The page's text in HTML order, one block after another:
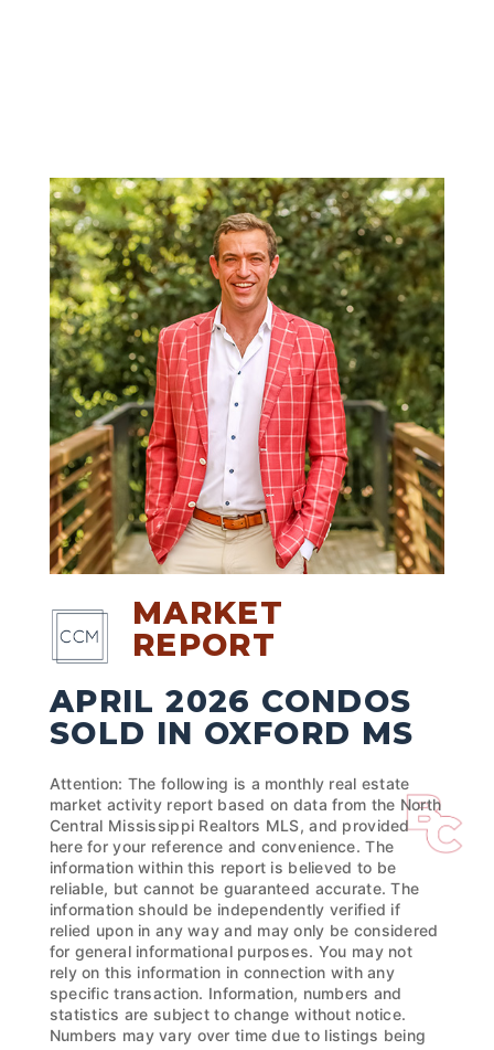
MARKET
REPORT
APRIL 2026 CONDOS
SOLD IN OXFORD MS
Attention: The following is a monthly real estate
market activity report based on data from the North
Central Mississippi Realtors MLS, and provided
here for your reference and convenience. The
information within this report is believed to be
reliable, but cannot be guaranteed accurate. The
information should be independently verified if
relied upon in any way and may only be considered
for general informational purposes. You may not
rely on this information in connection with any
specific transaction. Information, numbers and
statistics are subject to change without notice.
Numbers may vary over time due to listings being